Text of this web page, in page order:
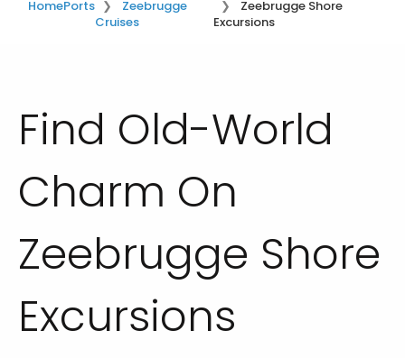
HomePorts
Zeebrugge
Cruises
Zeebrugge Shore
Excursions
Find Old-World
Charm On
Zeebrugge Shore
Excursions